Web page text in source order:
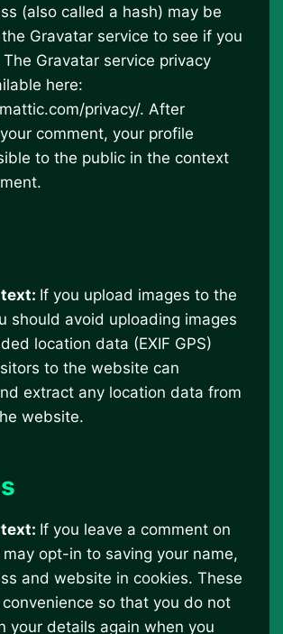
(also called a hash) may be
Gravatar service to see if you
Gravatar service privacy
here:
privacy/. After
comment, your profile
to the public in the context
If you upload images to the
should avoid uploading images
location data (EXIF GPS)
to the website can
extract any location data from
website.
If you leave a comment on
opt-in to saving your name,
and website in cookies. These
so that you do not
your details again when you